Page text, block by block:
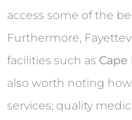
access some of the
Furthermore,
facilities such as Cape
also worth noting
services; quality